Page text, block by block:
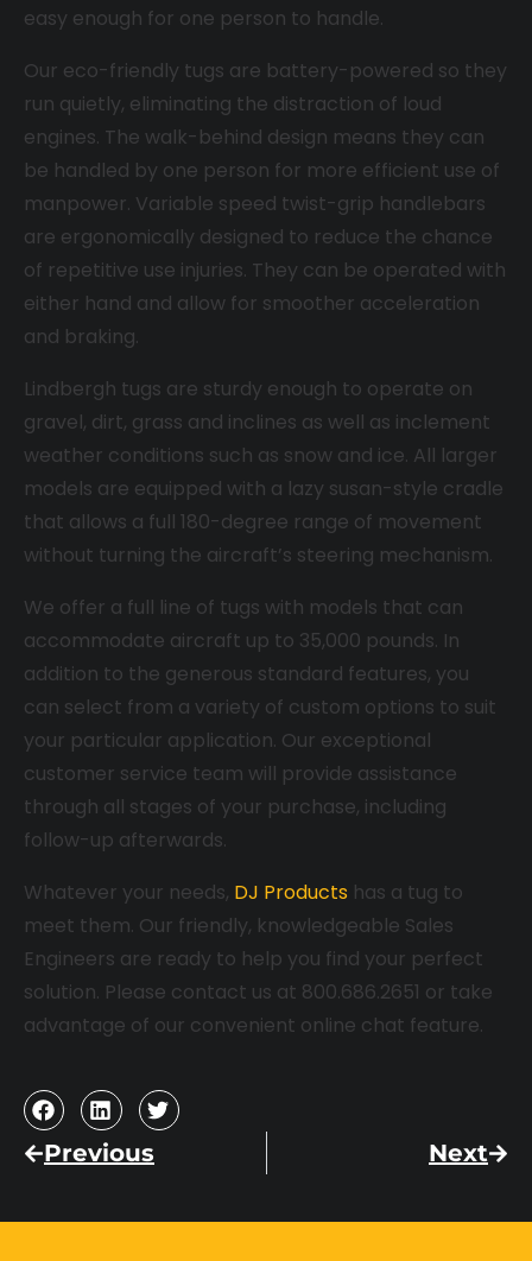
easy enough for one person to handle.
Our eco-friendly tugs are battery-powered so they
run quietly, eliminating the distraction of loud
engines. The walk-behind design means they can
be handled by one person for more efficient use of
manpower. Variable speed twist-grip handlebars
are ergonomically designed to reduce the chance
of repetitive use injuries. They can be operated with
either hand and allow for smoother acceleration
and braking.
Lindbergh tugs are sturdy enough to operate on
gravel, dirt, grass and inclines as well as inclement
weather conditions such as snow and ice. All larger
models are equipped with a lazy susan-style cradle
that allows a full 180-degree range of movement
without turning the aircraft’s steering mechanism.
We offer a full line of tugs with models that can
accommodate aircraft up to 35,000 pounds. In
addition to the generous standard features, you
can select from a variety of custom options to suit
your particular application. Our exceptional
customer service team will provide assistance
through all stages of your purchase, including
follow-up afterwards.
Whatever your needs, DJ Products has a tug to
meet them. Our friendly, knowledgeable Sales
Engineers are ready to help you find your perfect
solution. Please contact us at 800.686.2651 or take
advantage of our convenient online chat feature.
Previous Next